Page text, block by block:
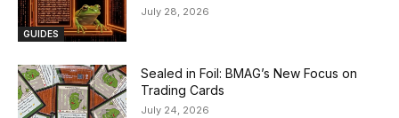
GUIDES
July 28, 2026
Sealed in Foil: BMAG’s New Focus on
Trading Cards
July 24, 2026